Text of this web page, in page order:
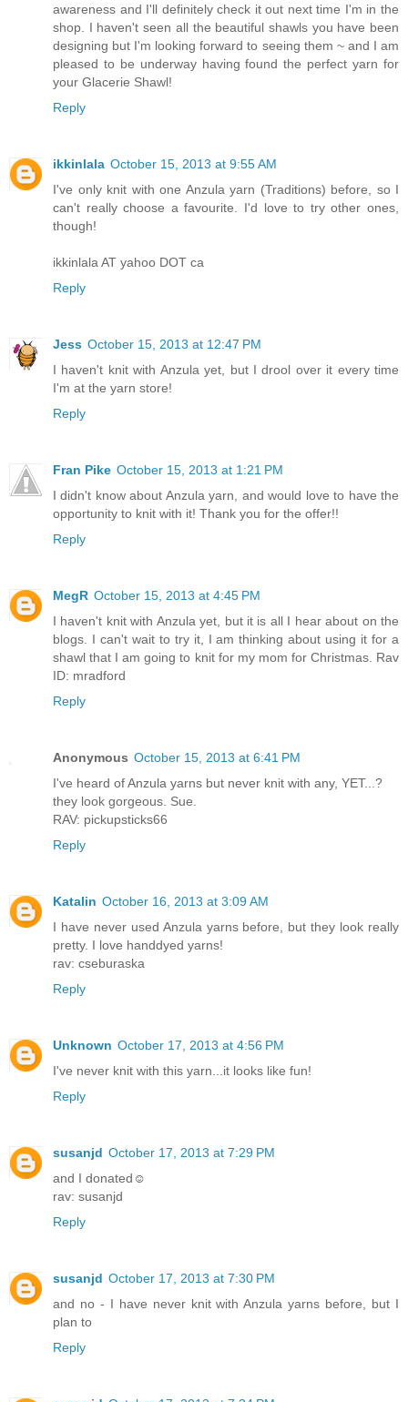
awareness and I'll definitely check it out next time I'm in the
shop. I haven't seen all the beautiful shawls you have been
designing but I'm looking forward to seeing them ~ and I am
pleased to be underway having found the perfect yarn for
your Glacerie Shawl!
Reply
ikkinlala October 15, 2013 at 9:55 AM
I've only knit with one Anzula yarn (Traditions) before, so I
can't really choose a favourite. I'd love to try other ones,
though!
ikkinlala AT yahoo DOT ca
Reply
Jess October 15, 2013 at 12:47 PM
I haven't knit with Anzula yet, but I drool over it every time
I'm at the yarn store!
Reply
Fran Pike October 15, 2013 at 1:21 PM
I didn't know about Anzula yarn, and would love to have the
opportunity to knit with it! Thank you for the offer!!
Reply
MegR October 15, 2013 at 4:45 PM
I haven't knit with Anzula yet, but it is all I hear about on the
blogs. I can't wait to try it, I am thinking about using it for a
shawl that I am going to knit for my mom for Christmas. Rav
ID: mradford
Reply
Anonymous October 15, 2013 at 6:41 PM
I've heard of Anzula yarns but never knit with any, YET...?
they look gorgeous. Sue.
RAV: pickupsticks66
Reply
Katalin October 16, 2013 at 3:09 AM
I have never used Anzula yarns before, but they look really
pretty. I love handdyed yarns!
rav: cseburaska
Reply
Unknown October 17, 2013 at 4:56 PM
I've never knit with this yarn...it looks like fun!
Reply
susanjd October 17, 2013 at 7:29 PM
and I donated☺
rav: susanjd
Reply
susanjd October 17, 2013 at 7:30 PM
and no - I have never knit with Anzula yarns before, but I
plan to
Reply